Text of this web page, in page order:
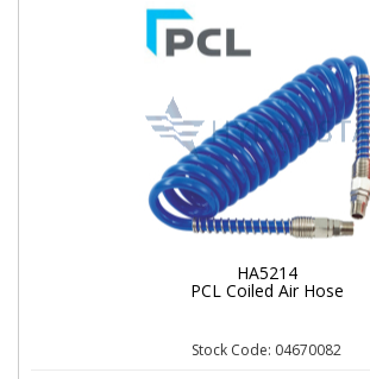
HA5214
PCL Coiled Air Hose
Stock Code: 04670082